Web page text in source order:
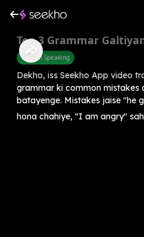
Top 3 Grammar
English Speaking
Dekho, iss Seekho App video
grammar ki common mistakes
batayenge. Mistakes jaise "he
hona chahiye, "I am angry"